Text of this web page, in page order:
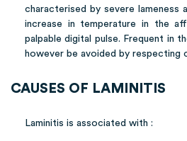
characterised by severe lameness
increase in temperature in the
palpable digital pulse. Frequent in
however be avoided by respecting
CAUSES OF LAMINITIS
Laminitis is associated with :